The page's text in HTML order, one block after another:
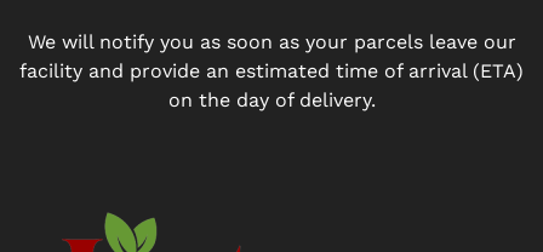
We will notify you as soon as your parcels leave our
facility and provide an estimated time of arrival (ETA)
on the day of delivery.